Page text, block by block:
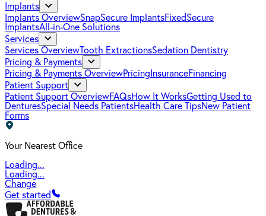
Implants
Implants OverviewSnapSecure ImplantsFixedSecure
ImplantsAll-in-One Solutions
Services
Services OverviewTooth ExtractionsSedation Dentistry
Pricing & Payments
Pricing & Payments OverviewPricing InsuranceFinancing
Patient Support
Patient Support OverviewFAQsHow It WorksGetting Used to
DenturesSpecial Needs PatientsHealth Care TipsNew Patient
Forms
Your Nearest Office
Loading...
Loading...
Change
Get started